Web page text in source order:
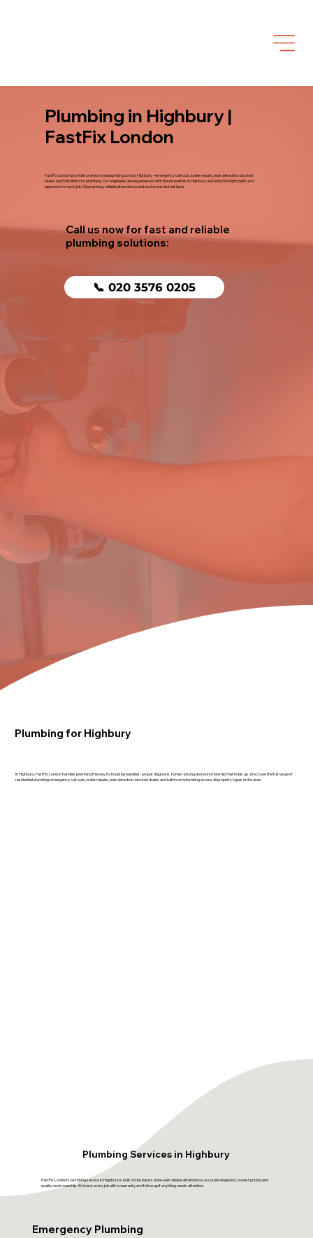
Plumbing in Highbury |
FastFix London
FastFix London provides professional plumbing across Highbury - emergency call-outs, boiler repairs, leak detection, blocked
drains and full bathroom plumbing. Our engineers are experienced with the properties in Highbury and bring the right parts and
approach for each job. Clear pricing, reliable attendance and workmanship that lasts.
Call us now for fast and reliable
plumbing solutions:
📞 020 3576 0205
Plumbing for Highbury
In Highbury, FastFix London handles plumbing the way it should be handled - proper diagnosis, honest pricing and workmanship that holds up. We cover the full range of
residential plumbing: emergency call-outs, boiler repairs, leak detection, blocked drains and bathroom plumbing across all property types in the area.
Plumbing Services in Highbury
FastFix London's plumbing service in Highbury is built on the basics done well: reliable attendance, accurate diagnosis, honest pricing and
quality workmanship. We back every job with a warranty and follow up if anything needs attention.
Emergency Plumbing